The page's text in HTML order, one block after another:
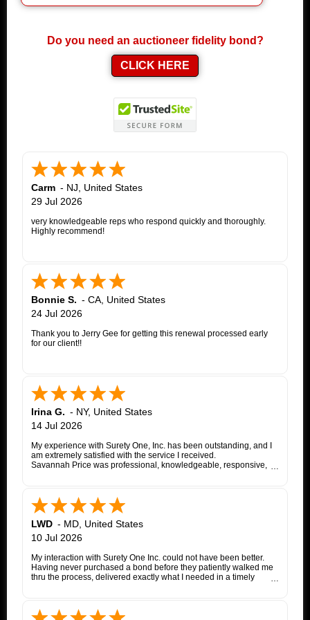
Do you need an auctioneer fidelity bond?
CLICK HERE
Carm - NJ, United States
29 Jul 2026
very knowledgeable reps who respond quickly and thoroughly.
Highly recommend!
Bonnie S. - CA, United States
24 Jul 2026
Thank you to Jerry Gee for getting this renewal processed early
for our client!!
Irina G. - NY, United States
14 Jul 2026
My experience with Surety One, Inc. has been outstanding, and I
am extremely satisfied with the service I received.
Savannah Price was professional, knowledgeable, responsive,
each step, coordinated with the insurance company, and promptly
followed up whenever additional information or documentation
was needed.
My matter involved a New York appeal bond and I was
proceeding as a self-represented litigant. Savannah treated my
application with the same professionalism and courtesy that any
client would expect. She consistently communicated clearly,
explained the underwriting process, and worked diligently to
move the application forward. Whenever an issue arose, she
the entire process was completed successfully. Her
LWD - MD, United States
10 Jul 2026
My interaction with Surety One Inc. could not have been better.
Having never purchased a bond before they patiently walked me
thru the process, delivered exactly what I needed in a timely